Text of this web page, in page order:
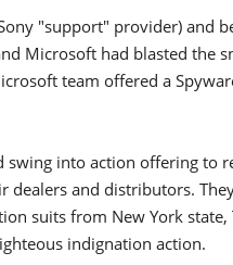
"support" provider) and
Microsoft had blasted the
team offered a
into action offering to
and distributors.
suits from New York state,
indignation action.